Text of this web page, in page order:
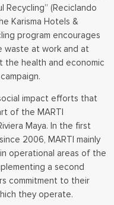
Recycling” (Reciclando
Karisma Hotels &
program encourages
waste at work and at
the health and economic
impact efforts that
of the MARTI
Maya. In the first
2006, MARTI mainly
operational areas of the
a second
commitment to their
they operate.